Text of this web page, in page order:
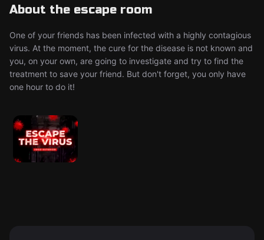
About the escape room
One of your friends has been infected with a highly contagious
virus. At the moment, the cure for the disease is not known and
you, on your own, are going to investigate and try to find the
treatment to save your friend. But don't forget, you only have
one hour to do it!